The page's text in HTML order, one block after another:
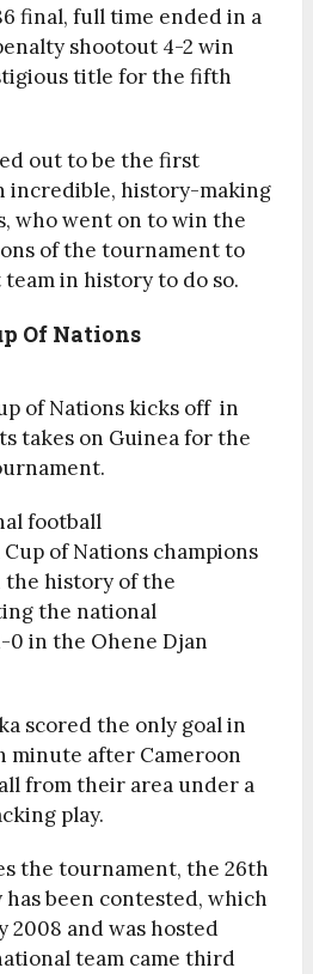
final, full time ended in a
shootout 4-2 win
title for the fifth
out to be the first
incredible, history-making
who went on to win the
of the tournament to
in history to do so.
Of Nations
of Nations kicks off in
takes on Guinea for the
football
of Nations champions
history of the
the national
0 in the Ohene Djan
scored the only goal in
minute after Cameroon
from their area under a
play.
the tournament, the 26th
been contested, which
2008 and was hosted
team came third